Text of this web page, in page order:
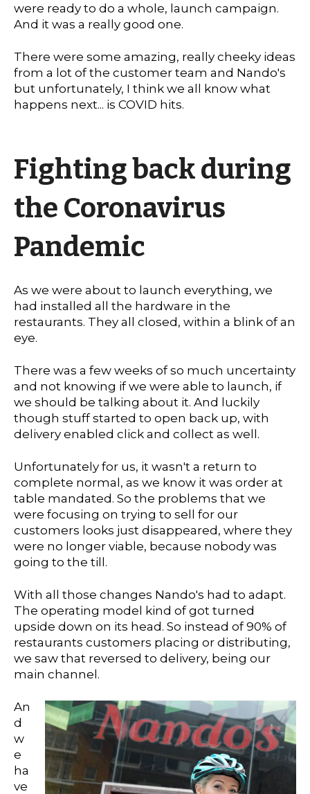
were ready to do a whole, launch campaign.
And it was a really good one.
There were some amazing, really cheeky ideas
from a lot of the customer team and Nando's
but unfortunately, I think we all know what
happens next... is COVID hits.
Fighting back during
the Coronavirus
Pandemic
As we were about to launch everything, we
had installed all the hardware in the
restaurants. They all closed, within a blink of an
eye.
There was a few weeks of so much uncertainty
and not knowing if we were able to launch, if
we should be talking about it. And luckily
though stuff started to open back up, with
delivery enabled click and collect as well.
Unfortunately for us, it wasn't a return to
complete normal, as we know it was order at
table mandated. So the problems that we
were focusing on trying to sell for our
customers looks just disappeared, where they
were no longer viable, because nobody was
going to the till.
With all those changes Nando's had to adapt.
The operating model kind of got turned
upside down on its head. So instead of 90% of
restaurants customers placing or distributing,
we saw that reversed to delivery, being our
main channel.
An
d
w
e
ha
ve